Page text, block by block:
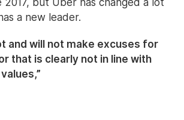
a new leader.
and will not make excuses for
that is clearly not in line with